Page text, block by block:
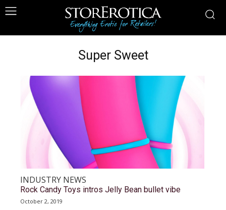
Super Sweet
INDUSTRY NEWS
Rock Candy Toys intros Jelly Bean bullet vibe
October 2, 2019